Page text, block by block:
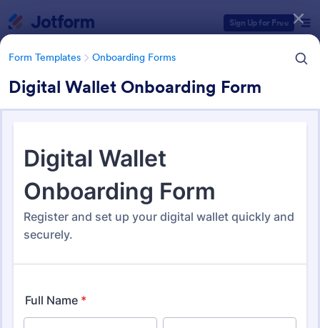
Sign Up for Free
Form Templates Onboarding Forms
Digital Wallet Onboarding Form
Form Templates Onboarding Forms
Onboarding Forms
Form Templates Categories